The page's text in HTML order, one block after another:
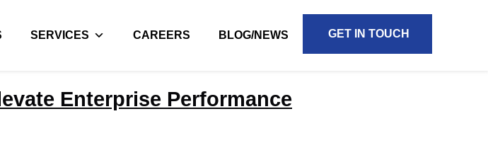
SERVICES CAREERS BLOG/NEWS GET IN TOUCH
Enterprise Performance